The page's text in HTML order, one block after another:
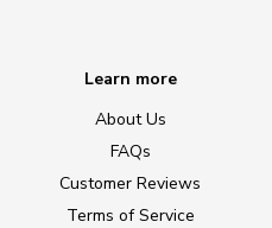
Learn more
About Us
FAQs
Customer Reviews
Terms of Service